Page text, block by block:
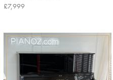
£7,999